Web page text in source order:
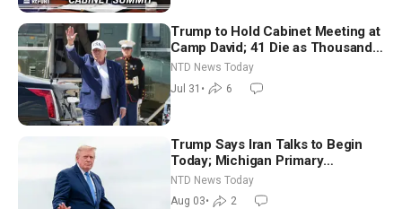
Trump to Hold Cabinet Meeting at
Camp David; 41 Die as Thousands
Breach Spanish Border From
Morocco
NTD News Today
Jul 31 • 6
Trump Says Iran Talks to Begin
Today; Michigan Primary
Tomorrow: Progressive vs.
Moderate
NTD News Today
Aug 03• 2